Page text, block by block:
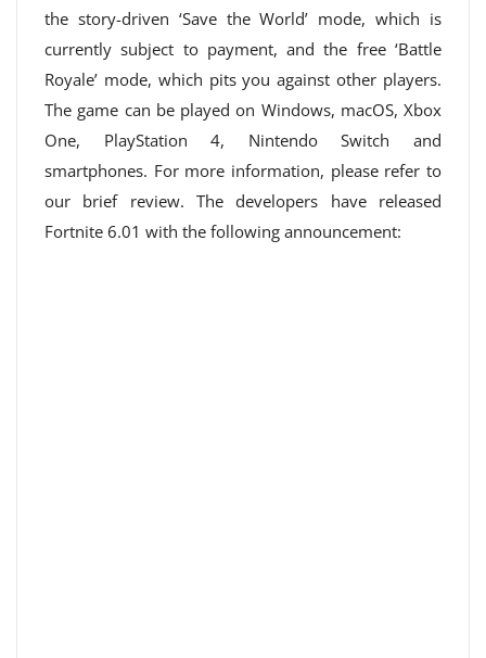
the story-driven ‘Save the World’ mode, which is
currently subject to payment, and the free ‘Battle
Royale’ mode, which pits you against other players.
The game can be played on Windows, macOS, Xbox
One, PlayStation 4, Nintendo Switch and
smartphones. For more information, please refer to
our brief review. The developers have released
Fortnite 6.01 with the following announcement: